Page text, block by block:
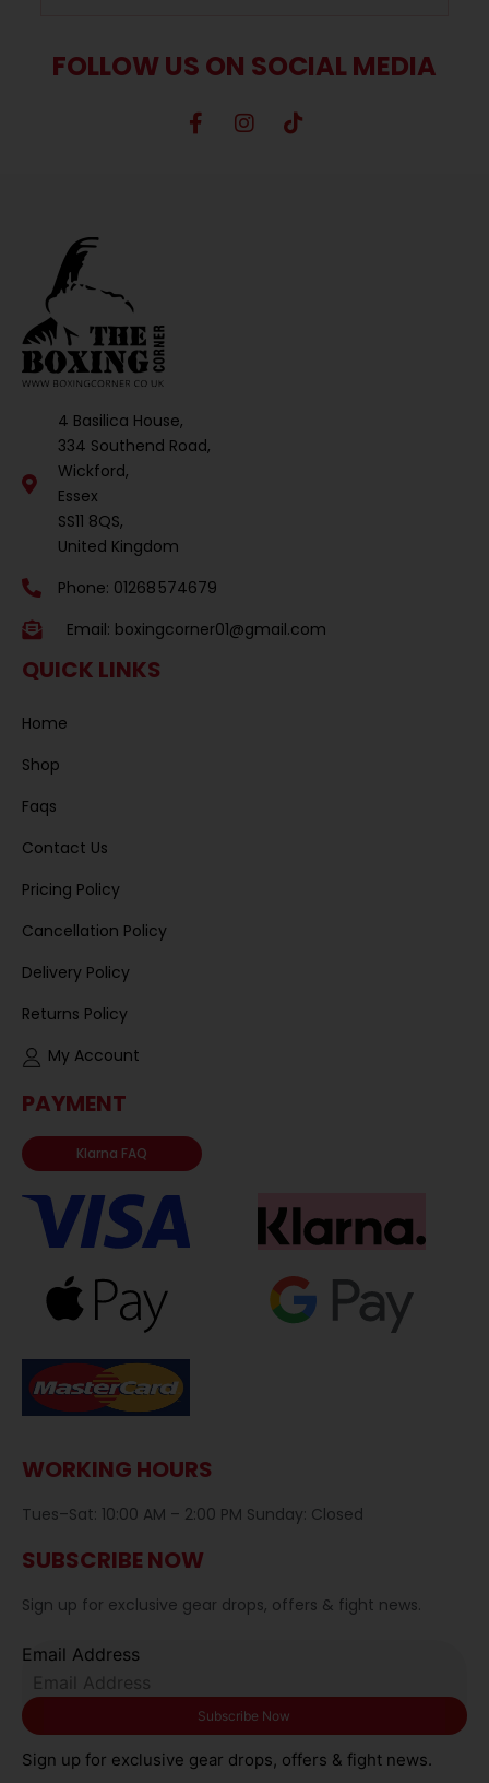
FOLLOW US ON SOCIAL MEDIA
4 Basilica House,
334 Southend Road,
Wickford,
Essex
SS11 8QS,
United Kingdom
Phone: 01268 574679
Email: boxingcorner01@gmail.com
QUICK LINKS
Home
Shop
Faqs
Contact Us
Pricing Policy
Cancellation Policy
Delivery Policy
Returns Policy
My Account
PAYMENT
Klarna FAQ
WORKING HOURS
Tues–Sat: 10:00 AM – 2:00 PM Sunday: Closed
SUBSCRIBE NOW
Sign up for exclusive gear drops, offers & fight news.
Email Address
Sign up for exclusive gear drops, offers & fight news.